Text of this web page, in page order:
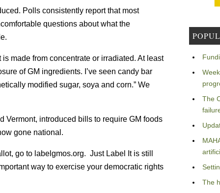
Polls consistently report that most
questions about what the
made from concentrate or irradiated. At least
of GM ingredients. I’ve seen candy bar
modified sugar, soya and corn.” We
Vermont, introduced bills to require GM foods
gone national.
go to labelgmos.org. Just Label It is still
way to exercise your democratic rights
The
The